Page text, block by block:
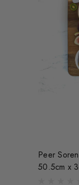
Peer
50.5cm x